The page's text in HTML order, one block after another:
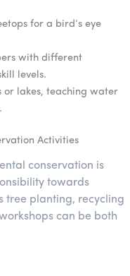
for a bird’s eye
with different
levels.
lakes, teaching water
Activities
conservation is
towards
tree planting, recycling
can be both